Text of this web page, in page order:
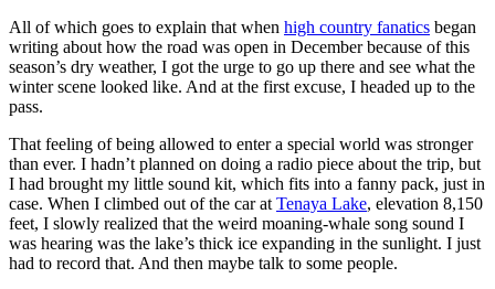
All of which goes to explain that when high country fanatics began
writing about how the road was open in December because of this
season’s dry weather, I got the urge to go up there and see what the
winter scene looked like. And at the first excuse, I headed up to the
pass.
That feeling of being allowed to enter a special world was stronger
than ever. I hadn’t planned on doing a radio piece about the trip, but
I had brought my little sound kit, which fits into a fanny pack, just in
case. When I climbed out of the car at Tenaya Lake, elevation 8,150
feet, I slowly realized that the weird moaning-whale song sound I
was hearing was the lake’s thick ice expanding in the sunlight. I just
had to record that. And then maybe talk to some people.